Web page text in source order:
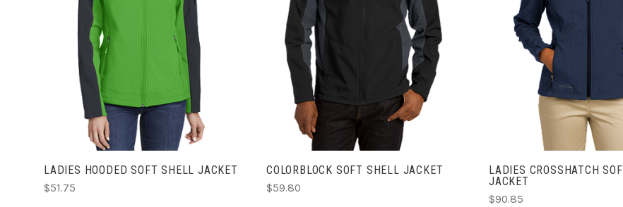
CHOOSE OPTIONS
LADIES HOODED SOFT SHELL JACKET
$51.75
CHOOSE OPTIONS
COLORBLOCK SOFT SHELL JACKET
$59.80
CHOOSE
LADIES CROSSHATCH
JACKET
$90.85